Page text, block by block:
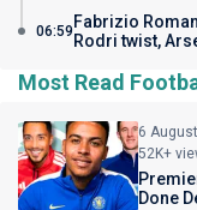
06:59 Fabrizio
Rodri twist,
Most Read
6 August
52K+
Done